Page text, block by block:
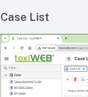
Case List